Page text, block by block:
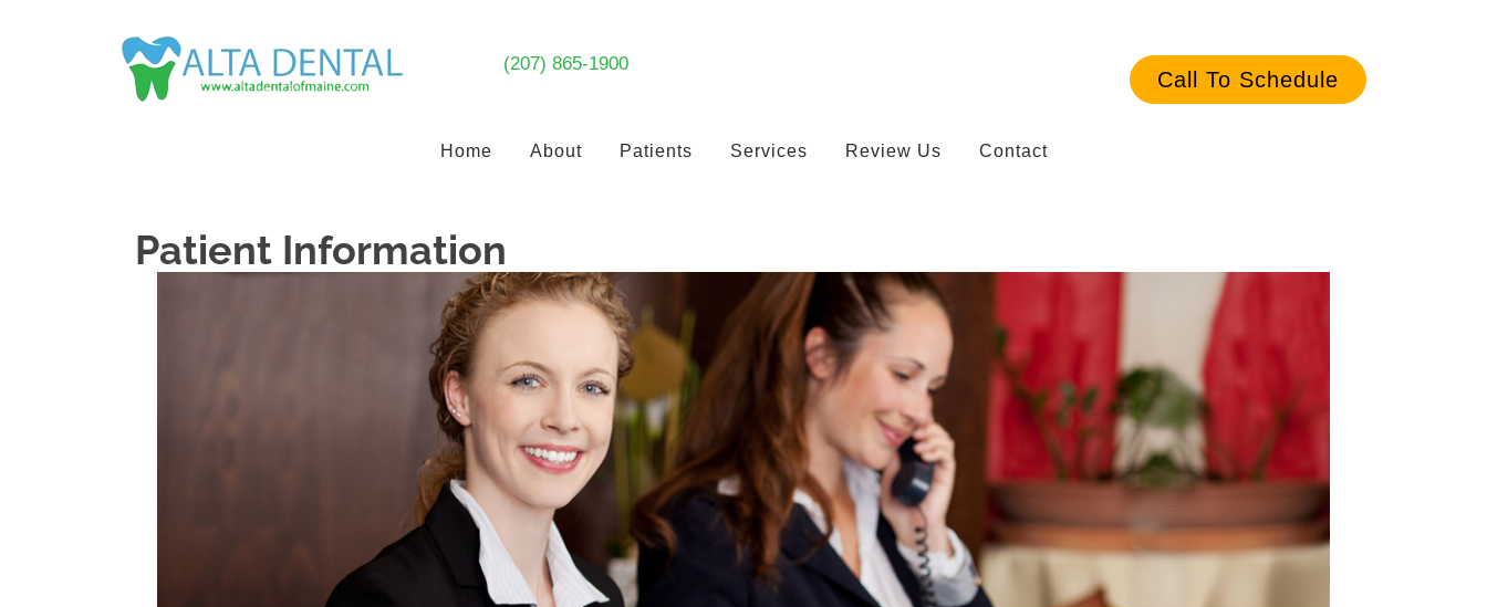
(207) 865-1900
Call To Schedule
Home About Patients Services Review Us Contact
Patient Information